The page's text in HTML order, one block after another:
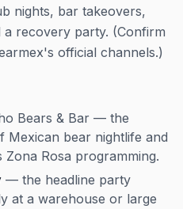
nights, bar takeovers,
a recovery party. (Confirm
official channels.)
Bears & Bar — the
Mexican bear nightlife and
Rosa programming.
— the headline party
at a warehouse or large